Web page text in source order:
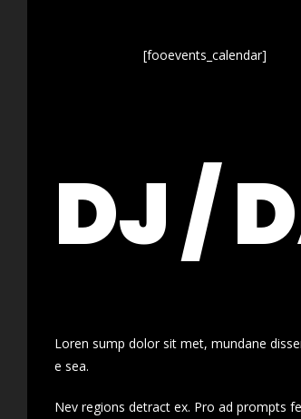
[fooevents_calendar]
DJ /
Loren sump dolor sit met, mundane
e sea.
Nev regions detract ex. Pro ad prompts